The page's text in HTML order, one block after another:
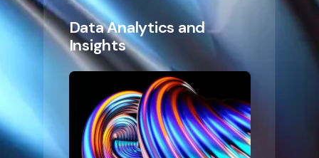
Data Analytics and
Insights